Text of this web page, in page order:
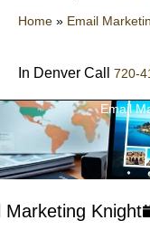
Home » Email
In Denver Call 720-
Email
Marketing Knight